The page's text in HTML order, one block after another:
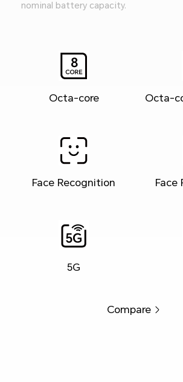
nominal battery capacity.
Octa-core
Face Recognition
5G
Octa-
Face
Compare